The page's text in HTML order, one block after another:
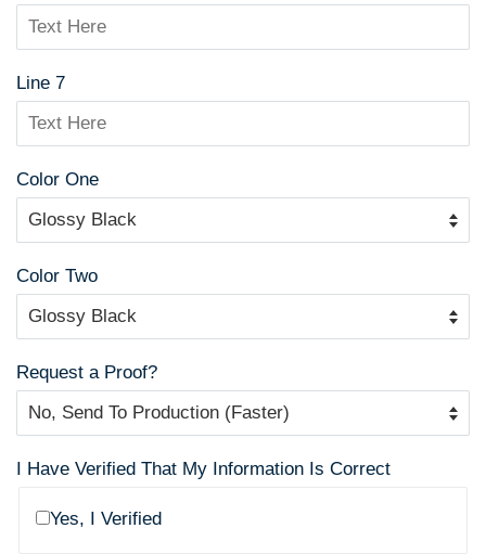
Line 7
Color One
Color Two
Request a Proof?
I Have Verified That My Information Is Correct
Yes, I Verified